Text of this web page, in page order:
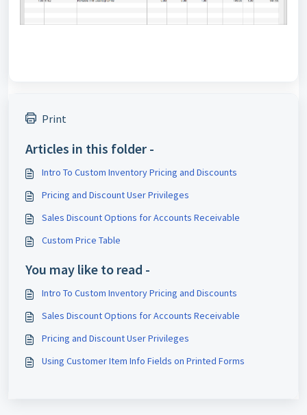
Print
Articles in this folder -
Intro To Custom Inventory Pricing and Discounts
Pricing and Discount User Privileges
Sales Discount Options for Accounts Receivable
Custom Price Table
You may like to read -
Intro To Custom Inventory Pricing and Discounts
Sales Discount Options for Accounts Receivable
Pricing and Discount User Privileges
Using Customer Item Info Fields on Printed Forms